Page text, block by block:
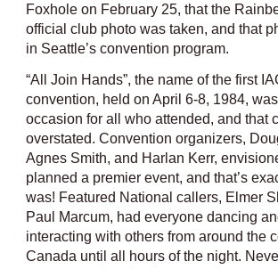
Foxhole on February 25, that the
official club photo was taken, and that
in Seattle’s convention program.
“All Join Hands”, the name of the first
convention, held on April 6-8, 1984,
occasion for all who attended, and that
overstated. Convention organizers,
Agnes Smith, and Harlan Kerr,
planned a premier event, and that’s
was! Featured National callers, Elmer
Paul Marcum, had everyone dancing
interacting with others from around the
Canada until all hours of the night.